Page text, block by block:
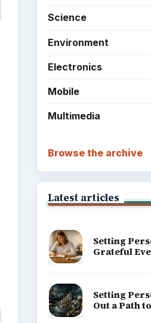
Science
Environment
Electronics
Mobile
Multimedia
Browse the archive
Latest articles
Setting
Grateful
Setting
Out a Path